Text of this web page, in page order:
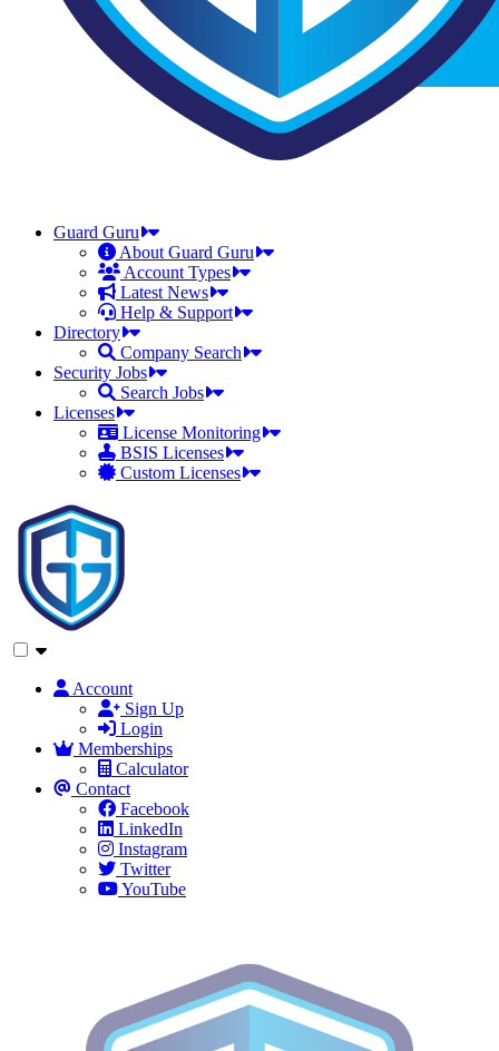
Guard Guru
About Guard Guru
Account Types
Latest News
Help & Support
Directory
Company Search
Security Jobs
Search Jobs
Licenses
License Monitoring
BSIS Licenses
Custom Licenses
Account
Sign Up
Login
Memberships
Calculator
Contact
Facebook
LinkedIn
Instagram
Twitter
YouTube